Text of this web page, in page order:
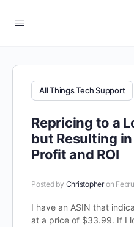
All Things Tech Support
Repricing to a
but Resulting
Profit and ROI
Posted by Christopher on
I have an ASIN that
at a price of $33.99. If I